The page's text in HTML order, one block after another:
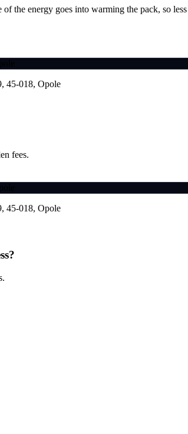
the energy goes into warming the pack, so
45-018, Opole
fees.
45-018, Opole